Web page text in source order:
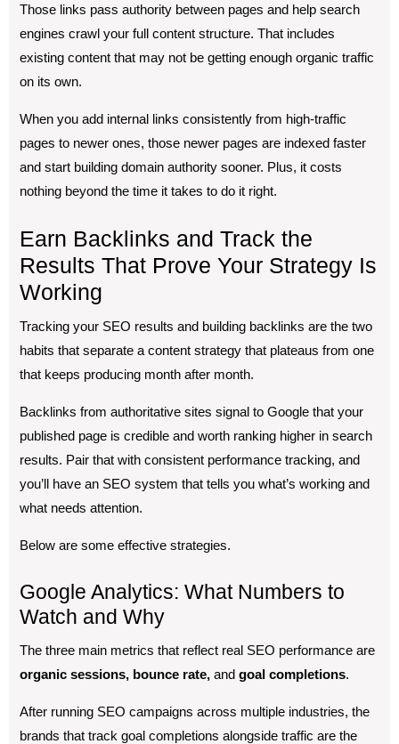
Those links pass authority between pages and help search
engines crawl your full content structure. That includes
existing content that may not be getting enough organic traffic
on its own.
When you add internal links consistently from high-traffic
pages to newer ones, those newer pages are indexed faster
and start building domain authority sooner. Plus, it costs
nothing beyond the time it takes to do it right.
Earn Backlinks and Track the
Results That Prove Your Strategy Is
Working
Tracking your SEO results and building backlinks are the two
habits that separate a content strategy that plateaus from one
that keeps producing month after month.
Backlinks from authoritative sites signal to Google that your
published page is credible and worth ranking higher in search
results. Pair that with consistent performance tracking, and
you’ll have an SEO system that tells you what’s working and
what needs attention.
Below are some effective strategies.
Google Analytics: What Numbers to
Watch and Why
The three main metrics that reflect real SEO performance are
organic sessions, bounce rate, and goal completions.
After running SEO campaigns across multiple industries, the
brands that track goal completions alongside traffic are the